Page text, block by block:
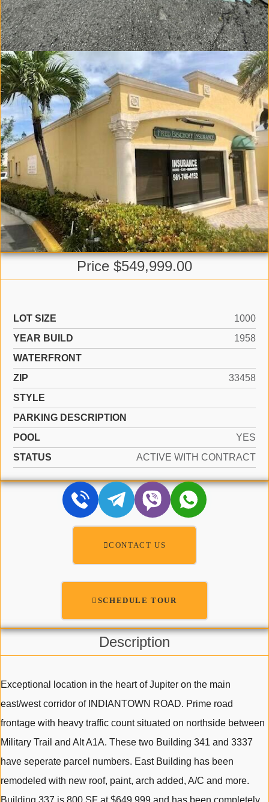
Price $549,999.00
LOT SIZE
1000
YEAR BUILD
1958
WATERFRONT
ZIP
33458
STYLE
PARKING DESCRIPTION
POOL
YES
STATUS
ACTIVE WITH CONTRACT
CONTACT US
SCHEDULE TOUR
Description
Exceptional location in the heart of Jupiter on the main
east/west corridor of INDIANTOWN ROAD. Prime road
frontage with heavy traffic count situated on northside between
Military Trail and Alt A1A. These two Building 341 and 3337
have seperate parcel numbers. East Building has been
remodeled with new roof, paint, arch added, A/C and more.